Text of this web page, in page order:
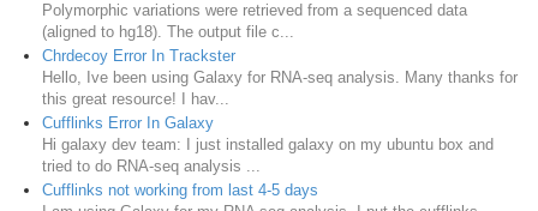
Polymorphic variations were retrieved from a sequenced data
(aligned to hg18). The output file c...
Chrdecoy Error In Trackster
Hello, Ive been using Galaxy for RNA-seq analysis. Many thanks for
this great resource! I hav...
Cufflinks Error In Galaxy
Hi galaxy dev team: I just installed galaxy on my ubuntu box and
tried to do RNA-seq analysis ...
Cufflinks not working from last 4-5 days